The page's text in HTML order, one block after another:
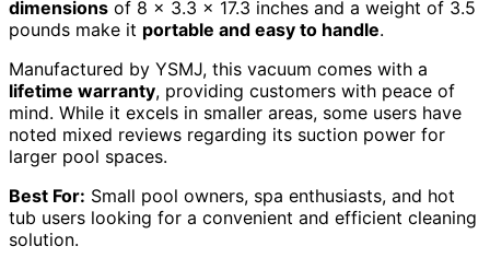
dimensions of 8 x 3.3 x 17.3 inches and a weight of 3.5
pounds make it portable and easy to handle.
Manufactured by YSMJ, this vacuum comes with a
lifetime warranty, providing customers with peace of
mind. While it excels in smaller areas, some users have
noted mixed reviews regarding its suction power for
larger pool spaces.
Best For: Small pool owners, spa enthusiasts, and hot
tub users looking for a convenient and efficient cleaning
solution.